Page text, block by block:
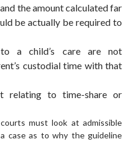
the amount calculated far
be actually be required to
a child’s care are not
custodial time with that
relating to time-share or
must look at admissible
case as to why the guideline